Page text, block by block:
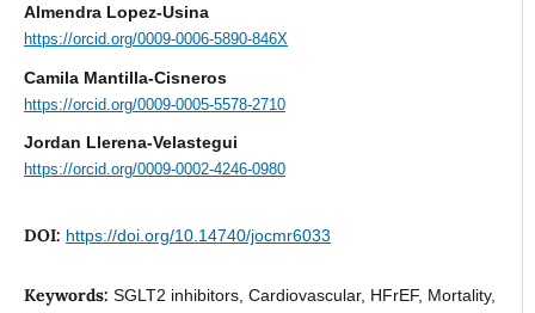
Almendra Lopez-Usina
https://orcid.org/0009-0006-5890-846X
Camila Mantilla-Cisneros
https://orcid.org/0009-0005-5578-2710
Jordan Llerena-Velastegui
https://orcid.org/0009-0002-4246-0980
DOI: https://doi.org/10.14740/jocmr6033
Keywords: SGLT2 inhibitors, Cardiovascular, HFrEF, Mortality,